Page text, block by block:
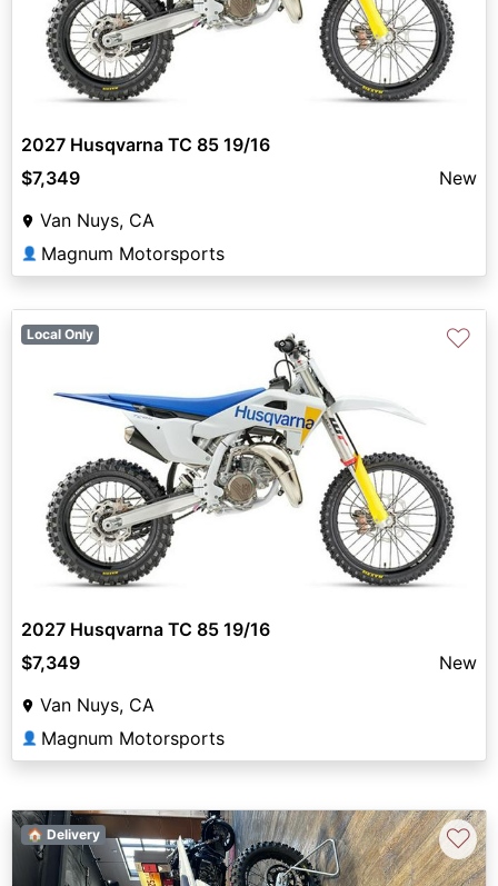
2027 Husqvarna TC 85 19/16
$7,349
New
Van Nuys, CA
👤 Magnum Motorsports
Local Only ♡
2027 Husqvarna TC 85 19/16
$7,349
New
Van Nuys, CA
👤 Magnum Motorsports
🏠 Delivery ♡